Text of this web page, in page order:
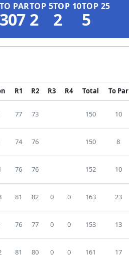
TO PAR
307
TOP 5
2
TOP 10
2
TOP 25
5
R1 R2 R3 R4 Total To Par
77 73 150 10
74 76 150 8
76 76 152 10
81 82 0 0 163 23
76 77 0 0 153 13
81 80 0 0 161 17